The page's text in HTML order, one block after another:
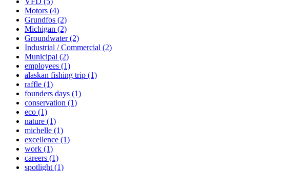
Motors (4)
Grundfos (2)
Michigan (2)
Groundwater(2)
Industrial / Commercial (2)
Municipal (2)
employees (1)
alaskan fishing trip (1)
raffle (1)
founders days (1)
conservation (1)
eco (1)
nature (1)
michelle (1)
excellence (1)
work (1)
careers (1)
spotlight(1)